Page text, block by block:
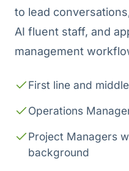
to lead
AI fluent staff, and
management
First line and
Operations
Project Managers
background